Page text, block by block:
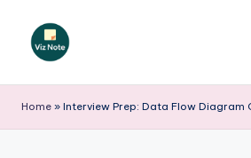
iz
N
Home » Interview Prep: Data Flow Diagram